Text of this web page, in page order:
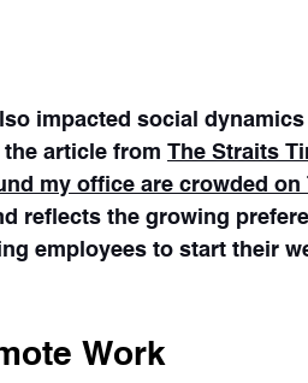
impacted social
article from
The Straits
my office are crowded on
reflects the growing
employees to start their
Work